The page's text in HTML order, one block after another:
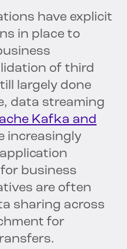
have explicit
in place to
of third
largely done
data streaming
Kafka and
increasingly
business
are often
sharing across
for